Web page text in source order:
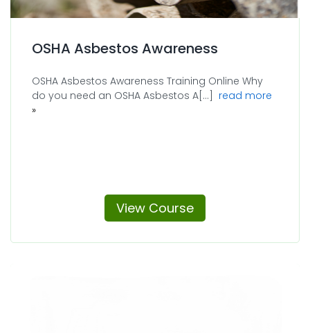
OSHA Asbestos Awareness
OSHA Asbestos Awareness Training Online Why
do you need an OSHA Asbestos A[...] read more
View Course